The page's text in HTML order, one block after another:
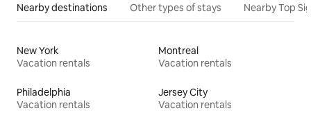
Nearby destinations Other types of stays Nearby Top
New York
Vacation rentals
Montreal
Vacation rentals
Philadelphia
Vacation rentals
Jersey City
Vacation rentals